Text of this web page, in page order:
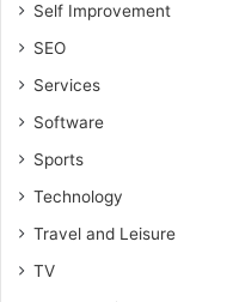
Self Improvement
SEO
Services
Software
Sports
Technology
Travel and Leisure
TV